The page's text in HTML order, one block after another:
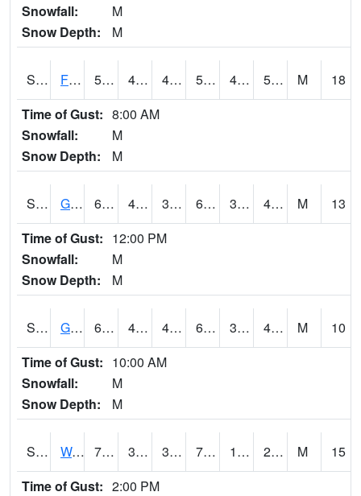
Snowfall:
M
Snow Depth:
M
S2022 Fort Reno #1 51.8 46.2 41.58582 51.8 44.686104 51.25323 M
18
Time of Gust: 8:00 AM
Snowfall:
M
Snow Depth:
M
S2024 Goodwin Ck Pasture 63.1 42.4 39.567245 63.1 31.474115 43.108112 M
13
Time of Gust: 12:00 PM
Snowfall:
M
Snow Depth:
M
S2025 Goodwin Ck Timber 64 43.3 42.073853 64 31.945957 44.254765 M
10
Time of Gust: 10:00 AM
Snowfall:
M
Snow Depth:
M
S2026 Walnut Gulch #1 73.9 39.4 37.925087 73.9 12.765221 23.824957 M
15
Time of Gust: 2:00 PM